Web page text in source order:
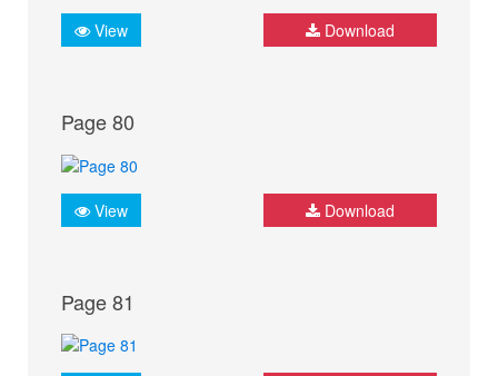
View Download
Page 80
View Download
Page 81